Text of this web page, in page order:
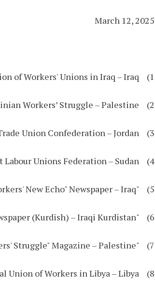
March 12, 2025
1) General Union of Workers' Unions in Iraq – Iraq
2) Union of Palestinian Workers’ Struggle – Palestine
3) Jordanian Independent Trade Union Confederation – Jordan
4) Sudanese Independent Labour Unions Federation – Sudan
5) "Workers' New Echo" Newspaper – Iraq
6) "Workers' Voice" Newspaper (Kurdish) – Iraqi Kurdistan
7) "Workers' Struggle" Magazine – Palestine
8) National General Union of Workers in Libya – Libya